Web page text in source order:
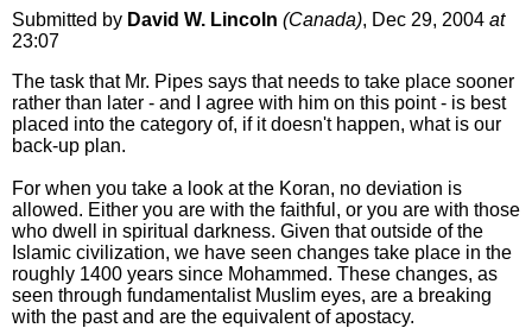
Submitted by David W. Lincoln (Canada), Dec 29, 2004 at
23:07
The task that Mr. Pipes says that needs to take place sooner
rather than later - and I agree with him on this point - is best
placed into the category of, if it doesn't happen, what is our
back-up plan.
For when you take a look at the Koran, no deviation is
allowed. Either you are with the faithful, or you are with those
who dwell in spiritual darkness. Given that outside of the
Islamic civilization, we have seen changes take place in the
roughly 1400 years since Mohammed. These changes, as
seen through fundamentalist Muslim eyes, are a breaking
with the past and are the equivalent of apostacy.